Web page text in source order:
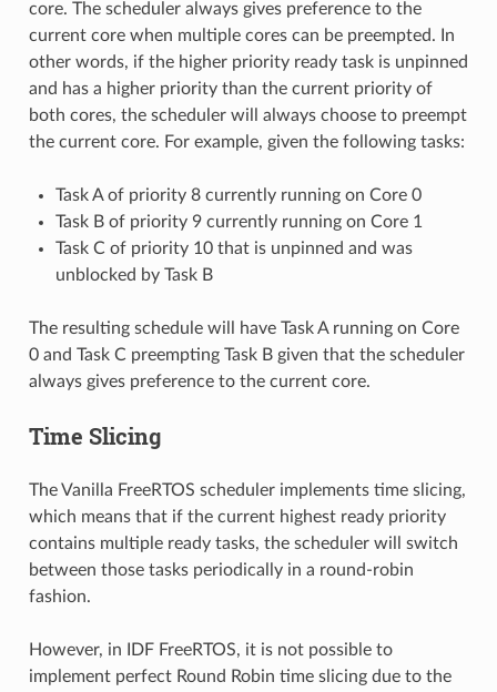
core. The scheduler always gives preference to the
current core when multiple cores can be preempted. In
other words, if the higher priority ready task is unpinned
and has a higher priority than the current priority of
both cores, the scheduler will always choose to preempt
the current core. For example, given the following tasks:
Task A of priority 8 currently running on Core 0
Task B of priority 9 currently running on Core 1
Task C of priority 10 that is unpinned and was
unblocked by Task B
The resulting schedule will have Task A running on Core
0 and Task C preempting Task B given that the scheduler
always gives preference to the current core.
Time Slicing
The Vanilla FreeRTOS scheduler implements time slicing,
which means that if the current highest ready priority
contains multiple ready tasks, the scheduler will switch
between those tasks periodically in a round-robin
fashion.
However, in IDF FreeRTOS, it is not possible to
implement perfect Round Robin time slicing due to the